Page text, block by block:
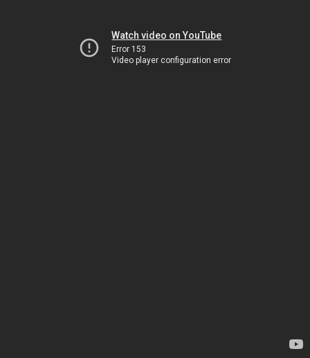
Watch video on YouTube
Error 153
Video player configuration error